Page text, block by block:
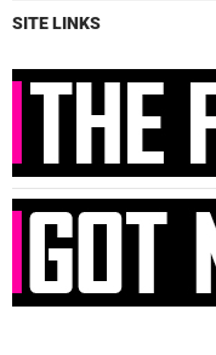
SITE LINKS